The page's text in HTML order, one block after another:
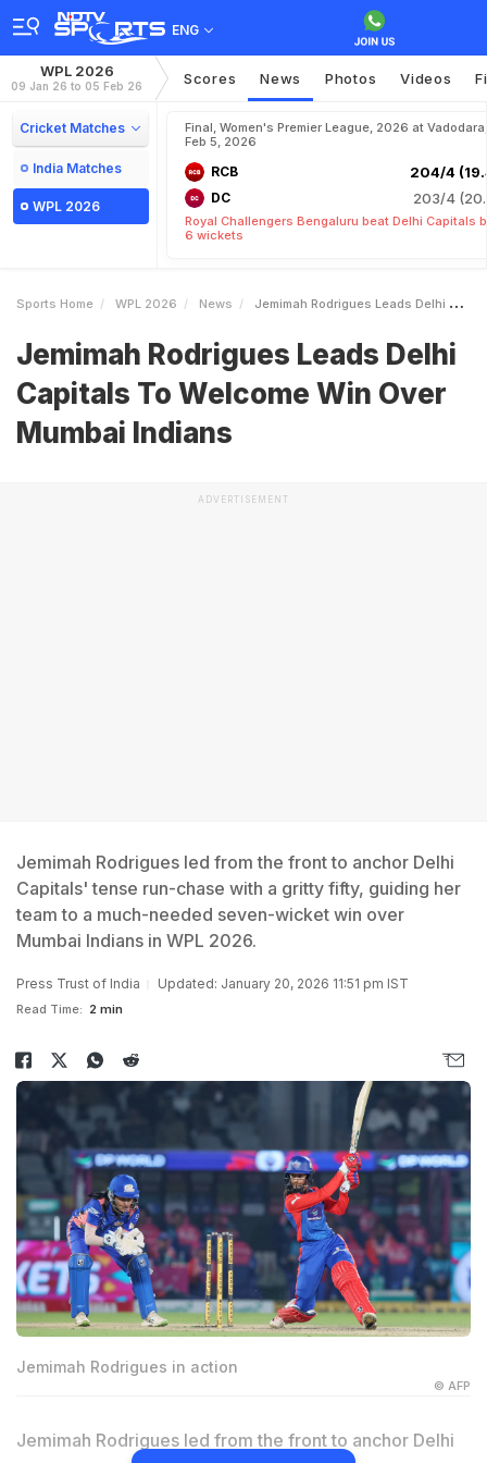
ENG
WPL 2026
09 Jan 26 to 05 Feb 26 Scores News Photos Videos
Cricket Matches
India Matches
WPL 2026
Final, Women's Premier League, 2026 at Vadodara,
Feb 5, 2026
RCB 204/4
DC 203/4
Royal Challengers Bengaluru beat Delhi Capitals
6 wickets
Sports Home WPL 2026 News Jemimah Rodrigues Leads Delhi Capitals To Welcome Win Over Mumbai Indians
Jemimah Rodrigues Leads Delhi
Capitals To Welcome Win Over
Mumbai Indians
ADVERTISEMENT
Jemimah Rodrigues led from the front to anchor Delhi
Capitals' tense run-chase with a gritty fifty, guiding her
team to a much-needed seven-wicket win over
Mumbai Indians in WPL 2026.
Press Trust of India Updated: January 20, 2026 11:51 pm IST
Read Time: 2 min
Jemimah Rodrigues in action
© AFP
Jemimah Rodrigues led from the front to anchor Delhi